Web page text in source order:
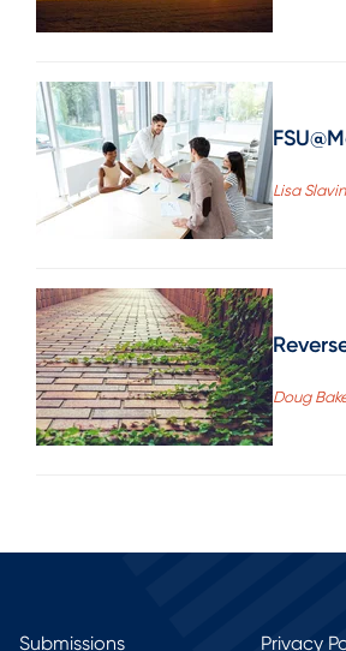
Lisa
Doug
Submissions Privacy